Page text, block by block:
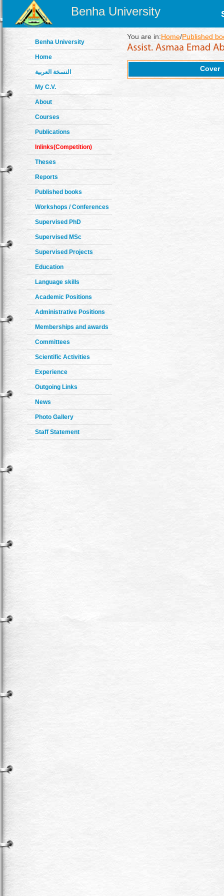
Benha University
Benha University
Home
النسخة العربية
My C.V.
About
Courses
Publications
Inlinks(Competition)
Theses
Reports
Published books
Workshops / Conferences
Supervised PhD
Supervised MSc
Supervised Projects
Education
Language skills
Academic Positions
Administrative Positions
Memberships and awards
Committees
Scientific Activities
Experience
Outgoing Links
News
Photo Gallery
Staff Statement
You are in:Home/Published
Cover